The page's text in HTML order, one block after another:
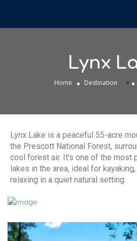
Lynx
Home Destination »
Lynx Lake is a peaceful 55-acre
the Prescott National Forest,
cool forest air. It’s one of the most
lakes in the area, ideal for
relaxing in a quiet natural setting.